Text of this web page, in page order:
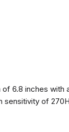
​​6.8 inches with
sensitivity of